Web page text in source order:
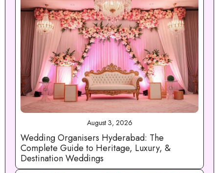
August 3, 2026
Wedding Organisers Hyderabad: The
Complete Guide to Heritage, Luxury, &
Destination Weddings